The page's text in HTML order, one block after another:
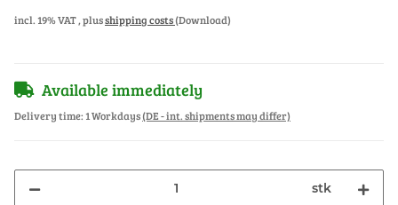
incl. 19% VAT , plusshipping costs(Download)
Available immediately
Delivery time:1 Workdays(DE - int. shipments may differ)
stk